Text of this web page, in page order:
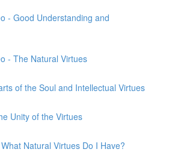
- Good Understanding and
- The Natural Virtues
of the Soul and Intellectual Virtues
Unity of the Virtues
Natural Virtues Do I Have?